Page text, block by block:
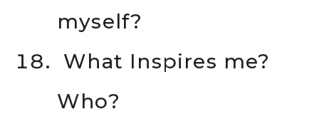
myself?
What Inspires me?
Who?